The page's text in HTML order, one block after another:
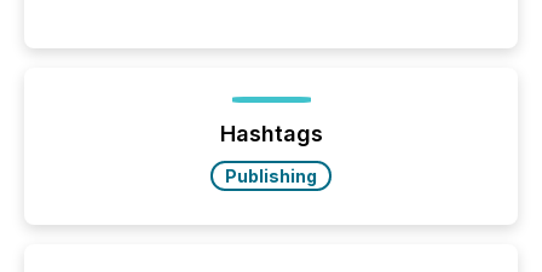
Hashtags
Publishing